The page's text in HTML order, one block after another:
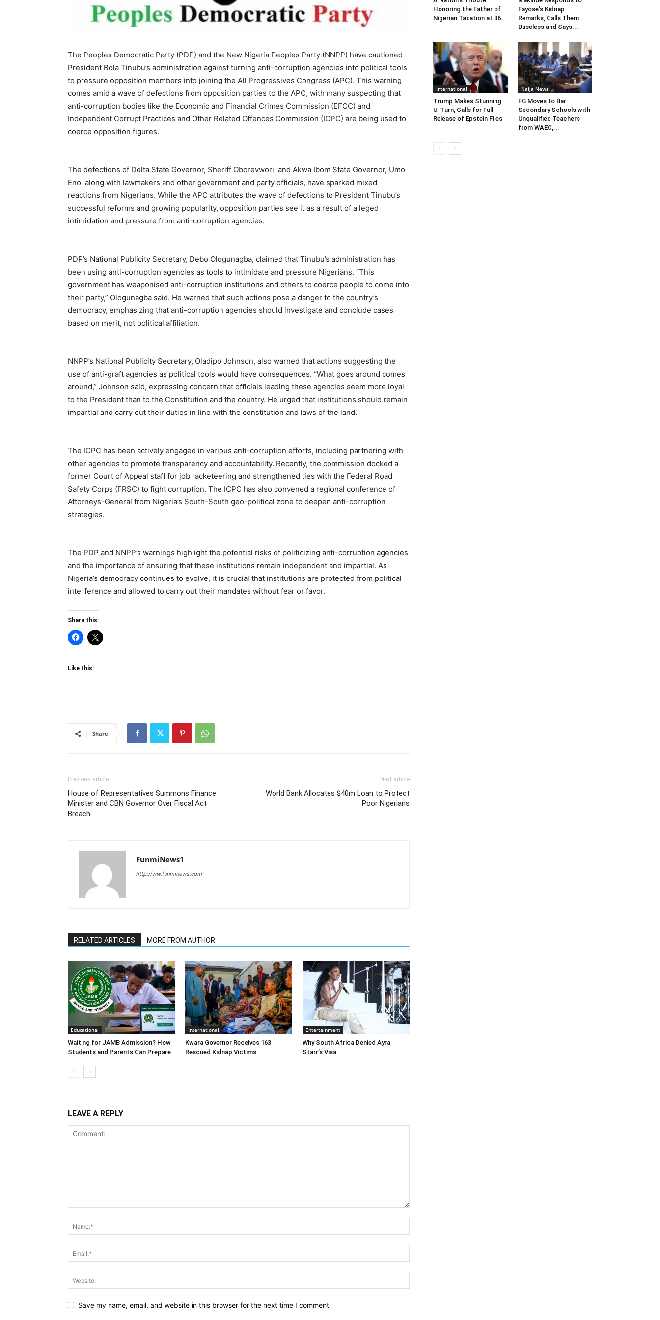
The Peoples Democratic Party (PDP) and the New Nigeria Peoples Party (NNPP) have cautioned
President Bola Tinubu’s administration against turning anti-corruption agencies into political tools
to pressure opposition members into joining the All Progressives Congress (APC). This warning
comes amid a wave of defections from opposition parties to the APC, with many suspecting that
anti-corruption bodies like the Economic and Financial Crimes Commission (EFCC) and
Independent Corrupt Practices and Other Related Offences Commission (ICPC) are being used to
coerce opposition figures.
The defections of Delta State Governor, Sheriff Oborevwori, and Akwa Ibom State Governor, Umo
Eno, along with lawmakers and other government and party officials, have sparked mixed
reactions from Nigerians. While the APC attributes the wave of defections to President Tinubu’s
successful reforms and growing popularity, opposition parties see it as a result of alleged
intimidation and pressure from anti-corruption agencies.
PDP’s National Publicity Secretary, Debo Ologunagba, claimed that Tinubu’s administration has
been using anti-corruption agencies as tools to intimidate and pressure Nigerians. “This
government has weaponised anti-corruption institutions and others to coerce people to come into
their party,” Ologunagba said. He warned that such actions pose a danger to the country’s
democracy, emphasizing that anti-corruption agencies should investigate and conclude cases
based on merit, not political affiliation.
NNPP’s National Publicity Secretary, Oladipo Johnson, also warned that actions suggesting the
use of anti-graft agencies as political tools would have consequences. “What goes around comes
around,” Johnson said, expressing concern that officials leading these agencies seem more loyal
to the President than to the Constitution and the country. He urged that institutions should remain
impartial and carry out their duties in line with the constitution and laws of the land.
The ICPC has been actively engaged in various anti-corruption efforts, including partnering with
other agencies to promote transparency and accountability. Recently, the commission docked a
former Court of Appeal staff for job racketeering and strengthened ties with the Federal Road
Safety Corps (FRSC) to fight corruption. The ICPC has also convened a regional conference of
Attorneys-General from Nigeria’s South-South geo-political zone to deepen anti-corruption
strategies.
The PDP and NNPP’s warnings highlight the potential risks of politicizing anti-corruption agencies
and the importance of ensuring that these institutions remain independent and impartial. As
Nigeria’s democracy continues to evolve, it is crucial that institutions are protected from political
interference and allowed to carry out their mandates without fear or favor.
Share this:
Like this:
Share
Previous article
House of Representatives Summons Finance
Minister and CBN Governor Over Fiscal Act
Breach
Next article
World Bank Allocates $40m Loan to Protect
Poor Nigerians
FunmiNews1
http://ww.funminews.com
RELATED ARTICLES MORE FROM AUTHOR
Educational
Waiting for JAMB Admission? How
Students and Parents Can Prepare
International
Kwara Governor Receives 163
Rescued Kidnap Victims
Entertainment
Why South Africa Denied Ayra
Starr’s Visa
LEAVE A REPLY
Save my name, email, and website in this browser for the next time I comment.
Honoring the Father of
Nigerian Taxation at 86.
Fayose’s Kidnap
Remarks, Calls Them
Baseless and Says...
International
Trump Makes Stunning
U-Turn, Calls for Full
Release of Epstein Files
Naija News
FG Moves to Bar
Secondary Schools with
Unqualified Teachers
from WAEC,...